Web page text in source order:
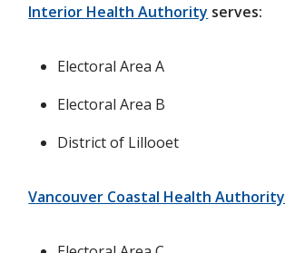
Interior Health Authority serves:
Electoral Area A
Electoral Area B
District of Lillooet
Vancouver Coastal Health Authority